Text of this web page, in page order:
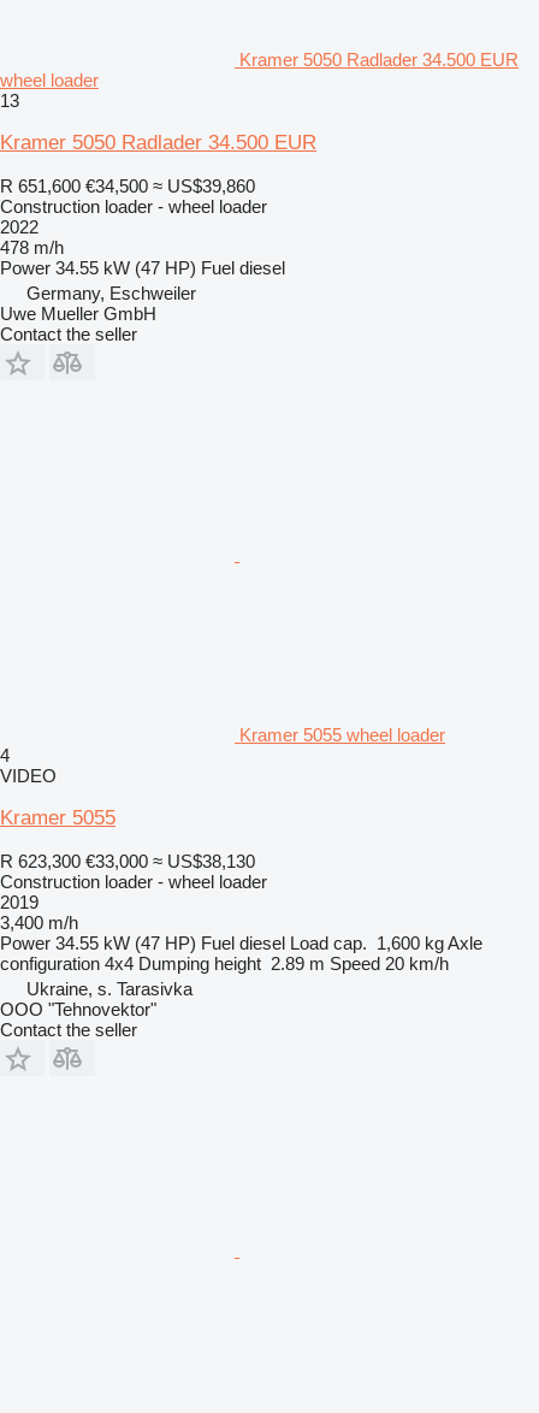
Kramer 5050 Radlader 34.500 EUR
wheel loader
13
Kramer 5050 Radlader 34.500 EUR
R 651,600 €34,500 ≈ US$39,860
Construction loader - wheel loader
2022
478 m/h
Power 34.55 kW (47 HP) Fuel diesel
Germany, Eschweiler
Uwe Mueller GmbH
Contact the seller
Kramer 5055 wheel loader
4
VIDEO
Kramer 5055
R 623,300 €33,000 ≈ US$38,130
Construction loader - wheel loader
2019
3,400 m/h
Power 34.55 kW (47 HP) Fuel diesel Load cap. 1,600 kgAxle
configuration 4x4 Dumping height 2.89 m Speed 20 km/h
Ukraine, s. Tarasivka
OOO "Tehnovektor"
Contact the seller